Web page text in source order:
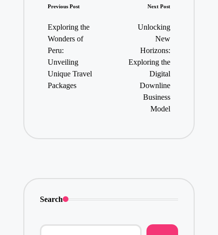
Post
navigation
Previous Post
Exploring the
Wonders of
Peru:
Unveiling
Unique Travel
Packages
Next Post
Unlocking
New
Horizons:
Exploring the
Digital
Downline
Business
Model
Search